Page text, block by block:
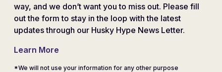
way, and we don’t want you to miss out. Please fill
out the form to stay in the loop with the latest
updates through our Husky Hype News Letter.
Learn More
*We will not use your information for any other purpose